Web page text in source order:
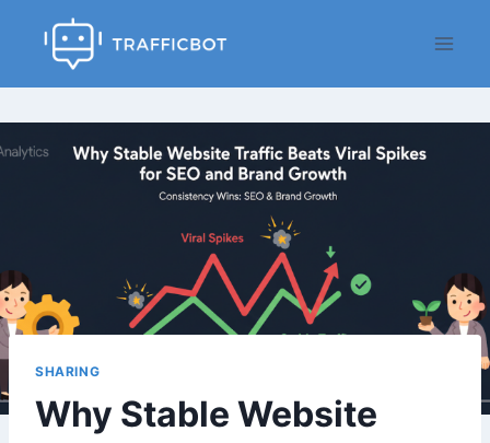
SHARING
Why Stable Website